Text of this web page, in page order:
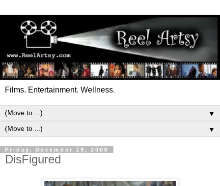
Films. Entertainment. Wellness.
▼
▼
Friday, December 19, 2008
DisFigured